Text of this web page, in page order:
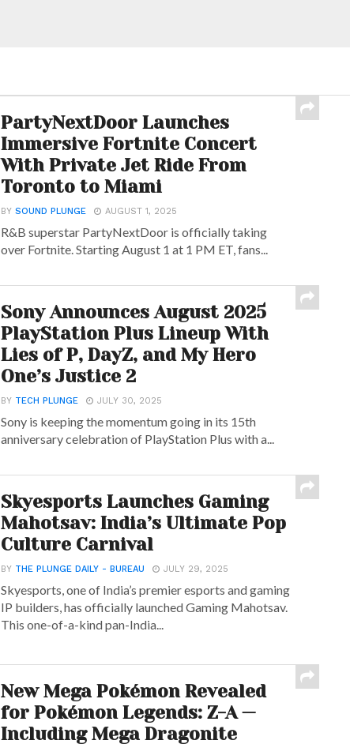
PartyNextDoor Launches
Immersive Fortnite Concert
With Private Jet Ride From
Toronto to Miami
BYSOUND PLUNGE AUGUST 1, 2025
R&B superstar PartyNextDoor is officially taking
over Fortnite. Starting August 1 at 1 PM ET, fans...
Sony Announces August 2025
PlayStation Plus Lineup With
Lies of P, DayZ, and My Hero
One’s Justice 2
BY TECH PLUNGE JULY 30, 2025
Sony is keeping the momentum going in its 15th
anniversary celebration of PlayStation Plus with a...
Skyesports Launches Gaming
Mahotsav: India’s Ultimate Pop
Culture Carnival
BY THE PLUNGE DAILY - BUREAU JULY 29, 2025
Skyesports, one of India’s premier esports and gaming
IP builders, has officially launched Gaming Mahotsav.
This one-of-a-kind pan-India...
New Mega Pokémon Revealed
for Pokémon Legends: Z-A —
Including Mega Dragonite